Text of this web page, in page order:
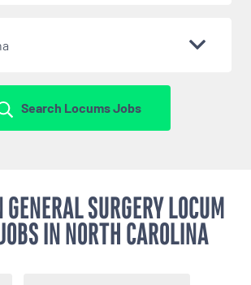
Search Locums Jobs
SURGERY LOCUM
IN NORTH CAROLINA